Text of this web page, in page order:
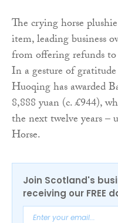
The crying horse
item, leading business
from offering refunds
In a gesture of
Huoqing has awarded
8,888 yuan (c. £944),
the next twelve years
Horse.
Join Scotland's
receiving our FREE